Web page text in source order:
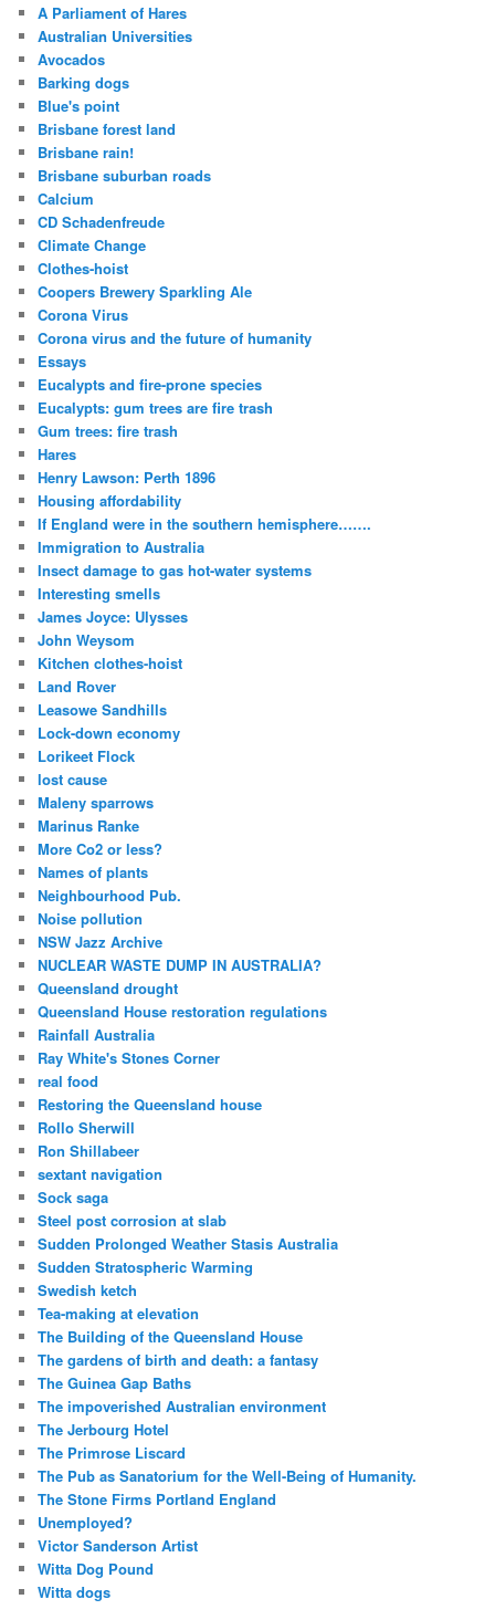
A Parliament of Hares
Australian Universities
Avocados
Barking dogs
Blue's point
Brisbane forest land
Brisbane rain!
Brisbane suburban roads
Calcium
CD Schadenfreude
Climate Change
Clothes-hoist
Coopers Brewery Sparkling Ale
Corona Virus
Corona virus and the future of humanity
Essays
Eucalypts and fire-prone species
Eucalypts: gum trees are fire trash
Gum trees: fire trash
Hares
Henry Lawson: Perth 1896
Housing affordability
If England were in the southern hemisphere…….
Immigration to Australia
Insect damage to gas hot-water systems
Interesting smells
James Joyce: Ulysses
John Weysom
Kitchen clothes-hoist
Land Rover
Leasowe Sandhills
Lock-down economy
Lorikeet Flock
lost cause
Maleny sparrows
Marinus Ranke
More Co2 or less?
Names of plants
Neighbourhood Pub.
Noise pollution
NSW Jazz Archive
NUCLEAR WASTE DUMP IN AUSTRALIA?
Queensland drought
Queensland House restoration regulations
Rainfall Australia
Ray White's Stones Corner
real food
Restoring the Queensland house
Rollo Sherwill
Ron Shillabeer
sextant navigation
Sock saga
Steel post corrosion at slab
Sudden Prolonged Weather Stasis Australia
Sudden Stratospheric Warming
Swedish ketch
Tea-making at elevation
The Building of the Queensland House
The gardens of birth and death: a fantasy
The Guinea Gap Baths
The impoverished Australian environment
The Jerbourg Hotel
The Primrose Liscard
The Pub as Sanatorium for the Well-Being of Humanity.
The Stone Firms Portland England
Unemployed?
Victor Sanderson Artist
Witta Dog Pound
Witta dogs